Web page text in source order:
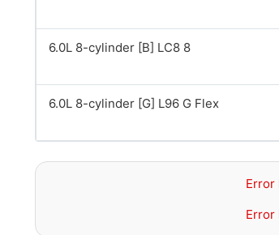
6.0L 8-cylinder [B] LC8 8
6.0L 8-cylinder [G] L96 G Flex
Error
Error